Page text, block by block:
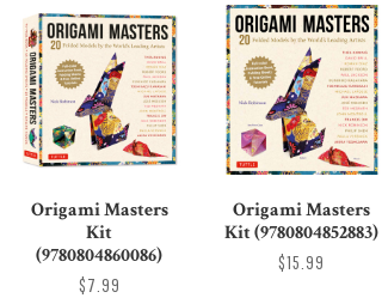
Origami Masters
Kit
(9780804860086)
$7.99
Origami Masters
Kit (9780804852883)
$15.99